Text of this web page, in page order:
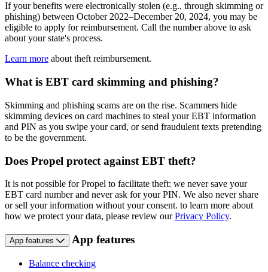
If your benefits were electronically stolen (e.g., through skimming or
phishing) between October 2022–December 20, 2024, you may be
eligible to apply for reimbursement. Call the number above to ask
about your state's process.
Learn more about theft reimbursement.
What is EBT card skimming and phishing?
Skimming and phishing scams are on the rise. Scammers hide
skimming devices on card machines to steal your EBT information
and PIN as you swipe your card, or send fraudulent texts pretending
to be the government.
Does Propel protect against EBT theft?
It is not possible for Propel to facilitate theft: we never save your
EBT card number and never ask for your PIN. We also never share
or sell your information without your consent. to learn more about
how we protect your data, please review ourPrivacy Policy.
App features App features
Balance checking